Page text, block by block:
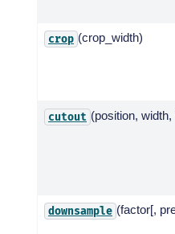
crop (crop_width)
cutout (position,
downsample (factor[,